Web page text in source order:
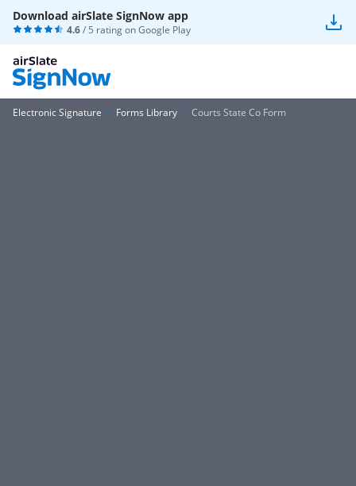
Download airSlate SignNow app
4.6/ 5 rating onGoogle Play
Electronic Signature Forms Library Courts State Co Form